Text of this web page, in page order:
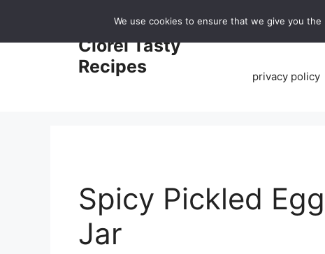
content
Clorei Tasty
Recipes
privacy policy
Spicy Pickled
Jar
We use cookies to ensure that we give you